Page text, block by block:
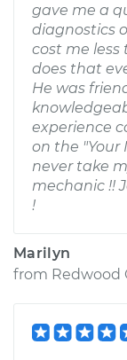
gave me a
diagnostics
cost me
does that
He was
experience
on the "Your
never take
mechanic !!
!
Marilyn
from Redwood